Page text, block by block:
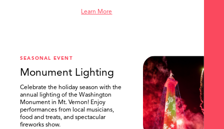
Learn More
SEASONAL EVENT
Monument Lighting
Celebrate the holiday season with the
annual lighting of the Washington
Monument in Mt. Vernon! Enjoy
performances from local musicians,
food and treats, and spectacular
fireworks show.